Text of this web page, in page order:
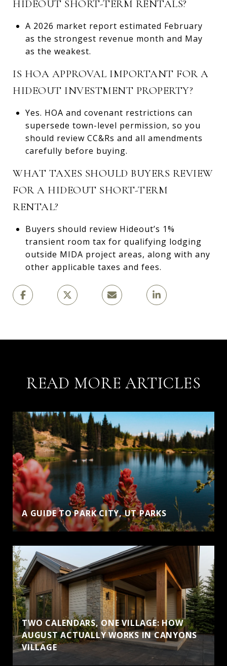
HIDEOUT SHORT-TERM RENTALS?
A 2026 market report estimated February
as the strongest revenue month and May
as the weakest.
IS HOA APPROVAL IMPORTANT FOR A
HIDEOUT INVESTMENT PROPERTY?
Yes. HOA and covenant restrictions can
supersede town-level permission, so you
should review CC&Rs and all amendments
carefully before buying.
WHAT TAXES SHOULD BUYERS REVIEW
FOR A HIDEOUT SHORT-TERM
RENTAL?
Buyers should review Hideout’s 1%
transient room tax for qualifying lodging
outside MIDA project areas, along with any
other applicable taxes and fees.
READ MORE ARTICLES
A GUIDE TO PARK CITY, UT PARKS
TWO CALENDARS, ONE VILLAGE: HOW
AUGUST ACTUALLY WORKS IN CANYONS
VILLAGE